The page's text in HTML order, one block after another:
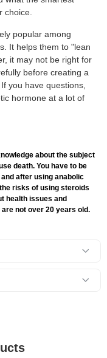
choice.
popular among
It helps them to "lean
it may not be right for
before creating a
you have questions,
hormone at a lot of
about the subject
death. You have to be
after using anabolic
risks of using steroids
health issues and
not over 20 years old.